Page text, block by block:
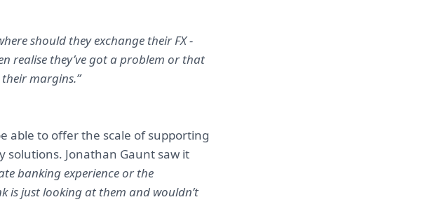
should they exchange their FX -
realise they’ve got a problem or that
margins.”
able to offer the scale of supporting
solutions. Jonathan Gaunt saw it
banking experience or the
is just looking at them and wouldn’t